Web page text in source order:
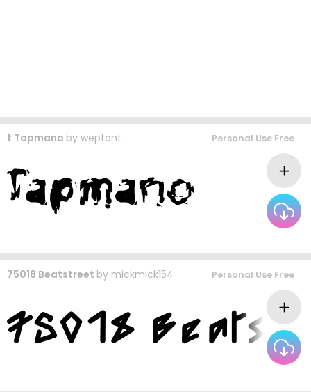
t Tapmano by wepfont Personal Use Free
75018 Beatstreet by mickmick154 Personal Use Free